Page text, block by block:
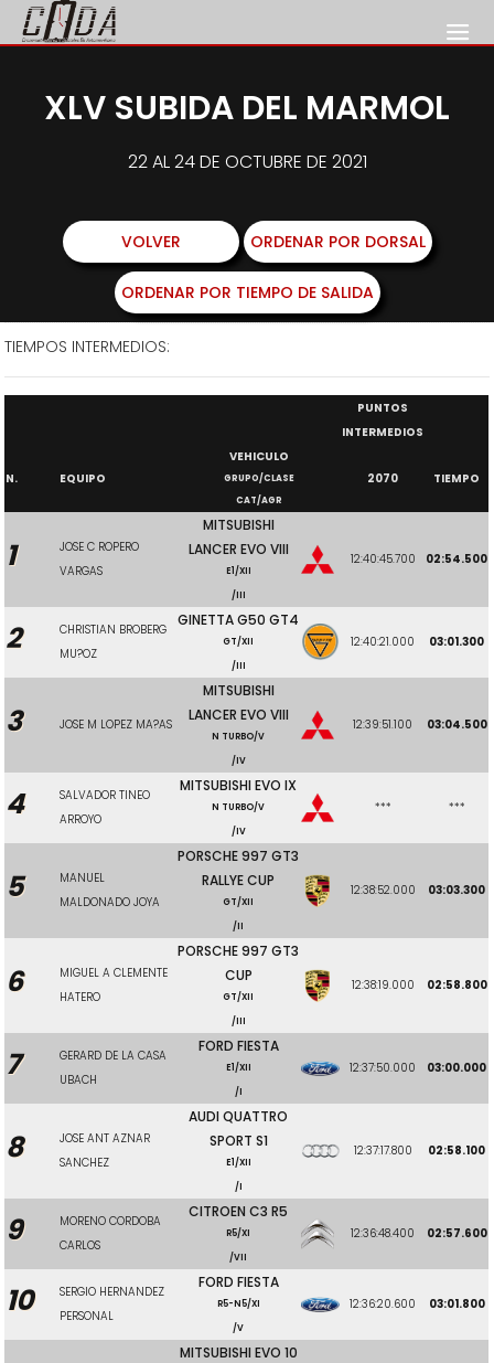
XLV SUBIDA DEL MARMOL
22 AL 24 DE OCTUBRE DE 2021
VOLVER ORDENAR POR DORSAL
ORDENAR POR TIEMPO DE SALIDA
TIEMPOS INTERMEDIOS:
PUNTOS
INTERMEDIOS
N. EQUIPO
VEHICULO
GRUPO/CLASE
CAT/AGR
2070 TIEMPO
1
JOSE C ROPERO
VARGAS
MITSUBISHI
LANCER EVO VIII
E1/XII
/III
12:40:45.700 02:54.500
2
CHRISTIAN BROBERG
MU?OZ
GINETTA G50 GT4
GT/XII
/III
12:40:21.000 03:01.300
3 JOSE M LOPEZ MA?AS
MITSUBISHI
LANCER EVO VIII
N TURBO/V
/IV
12:39:51.100 03:04.500
4
SALVADOR TINEO
ARROYO
MITSUBISHI EVO IX
N TURBO/V
/IV
*** ***
5
MANUEL
MALDONADO JOYA
PORSCHE 997 GT3
RALLYE CUP
GT/XII
/II
12:38:52.000 03:03.300
6
MIGUEL A CLEMENTE
HATERO
PORSCHE 997 GT3
CUP
GT/XII
/III
12:38:19.000 02:58.800
7
GERARD DE LA CASA
UBACH
FORD FIESTA
E1/XII
/I
12:37:50.000 03:00.000
8
JOSE ANT AZNAR
SANCHEZ
AUDI QUATTRO
SPORT S1
E1/XII
/I
12:37:17.800 02:58.100
9
MORENO CORDOBA
CARLOS
CITROEN C3 R5
R5/XI
/VII
12:36:48.400 02:57.600
10
SERGIO HERNANDEZ
PERSONAL
FORD FIESTA
R5-N5/XI
/V
12:36:20.600 03:01.800
MITSUBISHI EVO 10